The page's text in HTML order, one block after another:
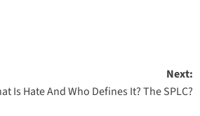
Next:
Is Hate And Who Defines It? The SPLC?